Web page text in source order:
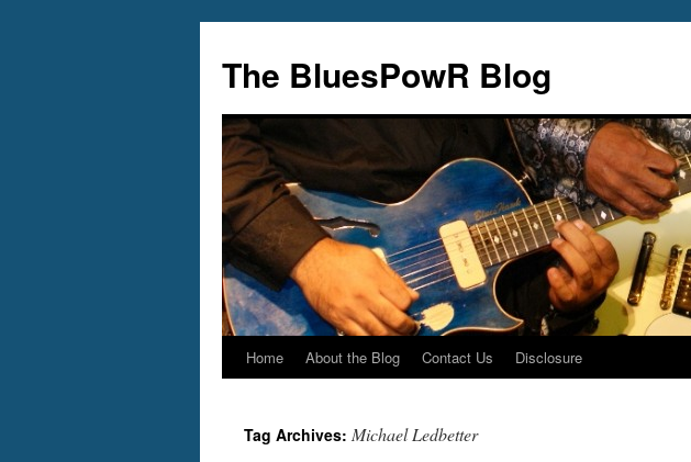
content
The BluesPowR Blog
Home About the Blog Contact Us Disclosure
Tag Archives: Michael Ledbetter